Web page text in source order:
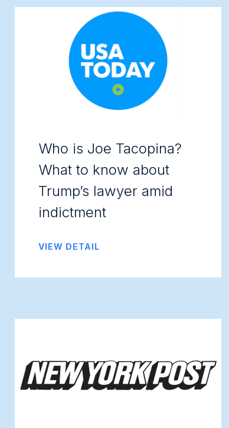
Who is Joe Tacopina?
What to know about
Trump’s lawyer amid
indictment
VIEW DETAIL